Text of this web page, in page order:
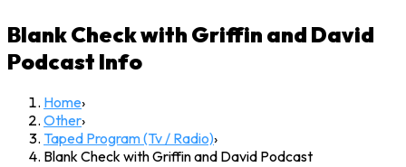
Blank Check with Griffin and David
Podcast Info
Home›
Other›
Taped Program (Tv / Radio)›
Blank Check with Griffin and David Podcast